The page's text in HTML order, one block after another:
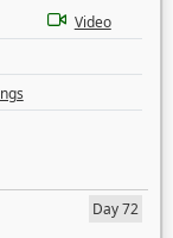
Video
Day 72